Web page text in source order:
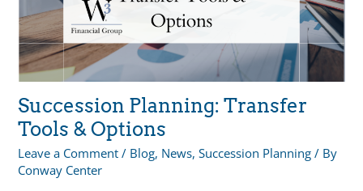
Succession Planning: Transfer
Tools & Options
Leave a Comment / Blog, News,Succession Planning / By
Conway Center